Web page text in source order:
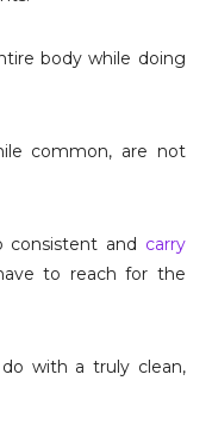
body while doing
common, are not
and carry
to reach for the
with a truly clean,